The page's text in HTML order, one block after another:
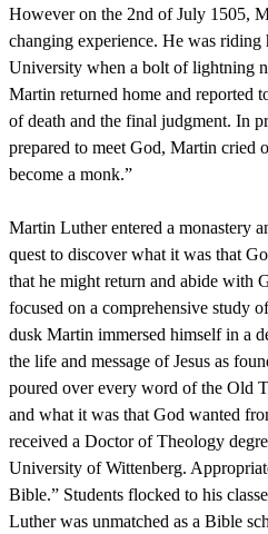
However on the 2nd of July 1505,
changing experience. He was
University when a bolt of lightning
Martin returned home and reported
of death and the final judgment. In
prepared to meet God, Martin cried
become a monk.”
Martin Luther entered a monastery
quest to discover what it was that
that he might return and abide with
focused on a comprehensive study
dusk Martin immersed himself in a
the life and message of Jesus as
poured over every word of the Old
and what it was that God wanted
received a Doctor of Theology
University of Wittenberg.
Bible.” Students flocked to his
Luther was unmatched as a Bible